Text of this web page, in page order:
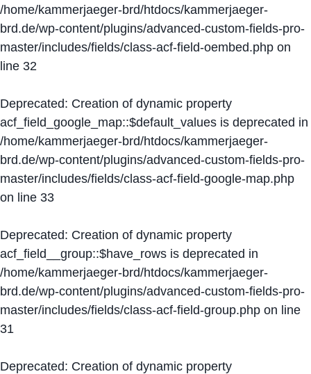
/home/kammerjaeger-brd/htdocs/kammerjaeger-
brd.de/wp-content/plugins/advanced-custom-fields-pro-
master/includes/fields/class-acf-field-oembed.php on
line 32
Deprecated: Creation of dynamic property
acf_field_google_map::$default_values is deprecated in
/home/kammerjaeger-brd/htdocs/kammerjaeger-
brd.de/wp-content/plugins/advanced-custom-fields-pro-
master/includes/fields/class-acf-field-google-map.php
on line 33
Deprecated: Creation of dynamic property
acf_field__group::$have_rows is deprecated in
/home/kammerjaeger-brd/htdocs/kammerjaeger-
brd.de/wp-content/plugins/advanced-custom-fields-pro-
master/includes/fields/class-acf-field-group.php on line
31
Deprecated: Creation of dynamic property